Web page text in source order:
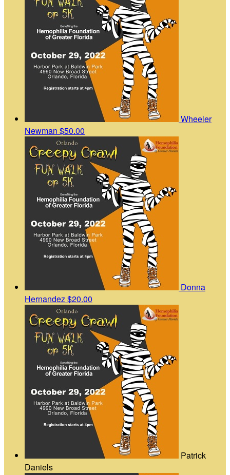
Wheeler
Newman $50.00
Donna
Hernandez$20.00
Patrick
Daniels